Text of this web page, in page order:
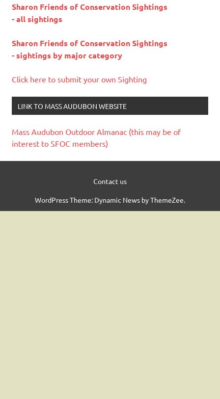
Sharon Friends of Conservation Sightings
- all sightings
Sharon Friends of Conservation Sightings
- sightings by major category
Click here to submit your own Sighting
LINK TO MASS AUDUBON WEBSITE
Mass Audubon Outdoor Almanac (this may be of
interest to SFOC members)
Contact us
WordPress Theme: Dynamic News by ThemeZee.